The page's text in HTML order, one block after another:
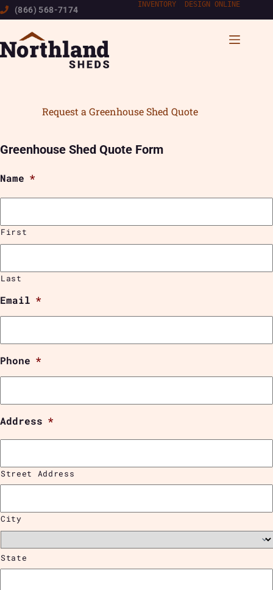
Skip
to
(866) 568-7174
INVENTORY DESIGN ONLINE
Request a Greenhouse Shed Quote
Greenhouse Shed Quote Form
Name *
First
Last
Email *
Phone *
Address *
Street Address
City
State